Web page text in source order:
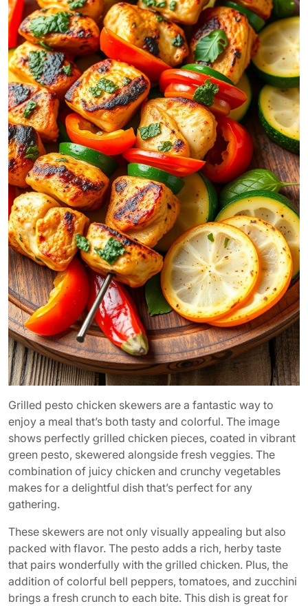
Grilled pesto chicken skewers are a fantastic way to
enjoy a meal that’s both tasty and colorful. The image
shows perfectly grilled chicken pieces, coated in vibrant
green pesto, skewered alongside fresh veggies. The
combination of juicy chicken and crunchy vegetables
makes for a delightful dish that’s perfect for any
gathering.
These skewers are not only visually appealing but also
packed with flavor. The pesto adds a rich, herby taste
that pairs wonderfully with the grilled chicken. Plus, the
addition of colorful bell peppers, tomatoes, and zucchini
brings a fresh crunch to each bite. This dish is great for